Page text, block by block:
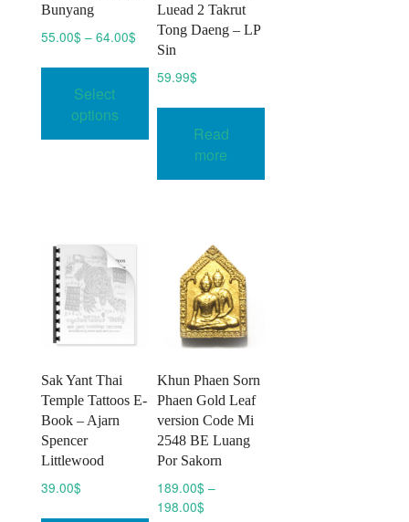
Bunyang
55.00$ – 64.00$ Price
range:
55.00$
64.00$
Select
options
This
product
has
multiple
variants.
The
chosen
product
Luead 2 Takrut
Tong Daeng – LP
Sin
59.99$
Read
more
Sak Yant Thai
Temple Tattoos E-
Book – Ajarn
Spencer
Littlewood
39.00$
Khun Phaen Sorn
Phaen Gold Leaf
version Code Mi
2548 BE Luang
Por Sakorn
189.00$ –
198.00$